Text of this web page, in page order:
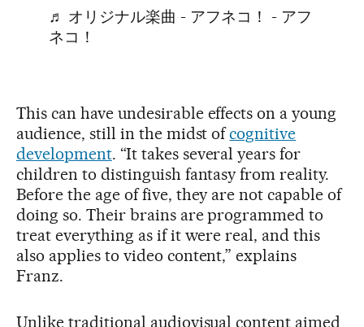
♬ オリジナル楽曲 - アフネコ！ - アフ
ネコ！
This can have undesirable effects on a young
audience, still in the midst ofcognitive
development. “It takes several years for
children to distinguish fantasy from reality.
Before the age of five, they are not capable of
doing so. Their brains are programmed to
treat everything as if it were real, and this
also applies to video content,” explains
Franz.
Unlike traditional audiovisual content aimed